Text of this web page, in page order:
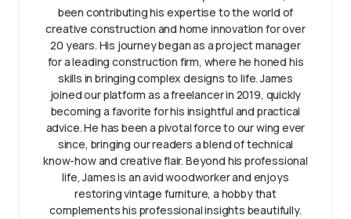
been contributing his expertise to the world of
creative construction and home innovation for over
20 years. His journey began as a project manager
for a leading construction firm, where he honed his
skills in bringing complex designs to life. James
joined our platform as a freelancer in 2019, quickly
becoming a favorite for his insightful and practical
advice. He has been a pivotal force to our wing ever
since, bringing our readers a blend of technical
know-how and creative flair. Beyond his professional
life, James is an avid woodworker and enjoys
restoring vintage furniture, a hobby that
complements his professional insights beautifully.